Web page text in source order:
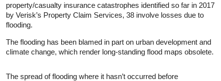
property/casualty insurance catastrophes identified so far in 2017
by Verisk’s Property Claim Services, 38 involve losses due to
flooding.
The flooding has been blamed in part on urban development and
climate change, which render long-standing flood maps obsolete.
The spread of flooding where it hasn’t occurred before